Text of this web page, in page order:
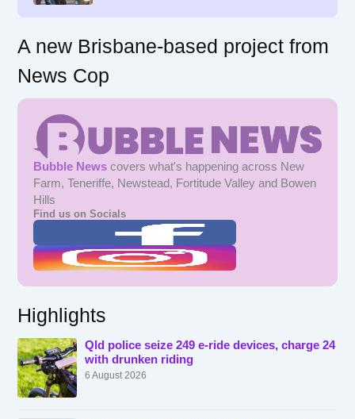
A new Brisbane-based project from
News Cop
Bubble News covers what's happening across New
Farm, Teneriffe, Newstead, Fortitude Valley and Bowen
Hills
Find us on Socials
Highlights
Qld police seize 249 e-ride devices, charge 24
with drunken riding
6 August 2026